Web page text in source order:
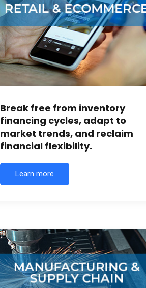
Break free from inventory
financing cycles, adapt to
market trends, and reclaim
financial flexibility.
Learn more